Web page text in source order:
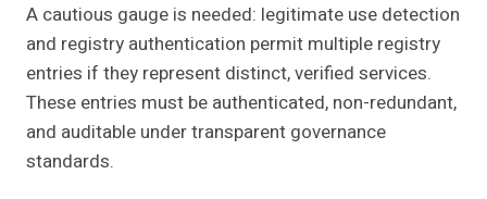
A cautious gauge is needed: legitimate use detection
and registry authentication permit multiple registry
entries if they represent distinct, verified services.
These entries must be authenticated, non-redundant,
and auditable under transparent governance
standards.